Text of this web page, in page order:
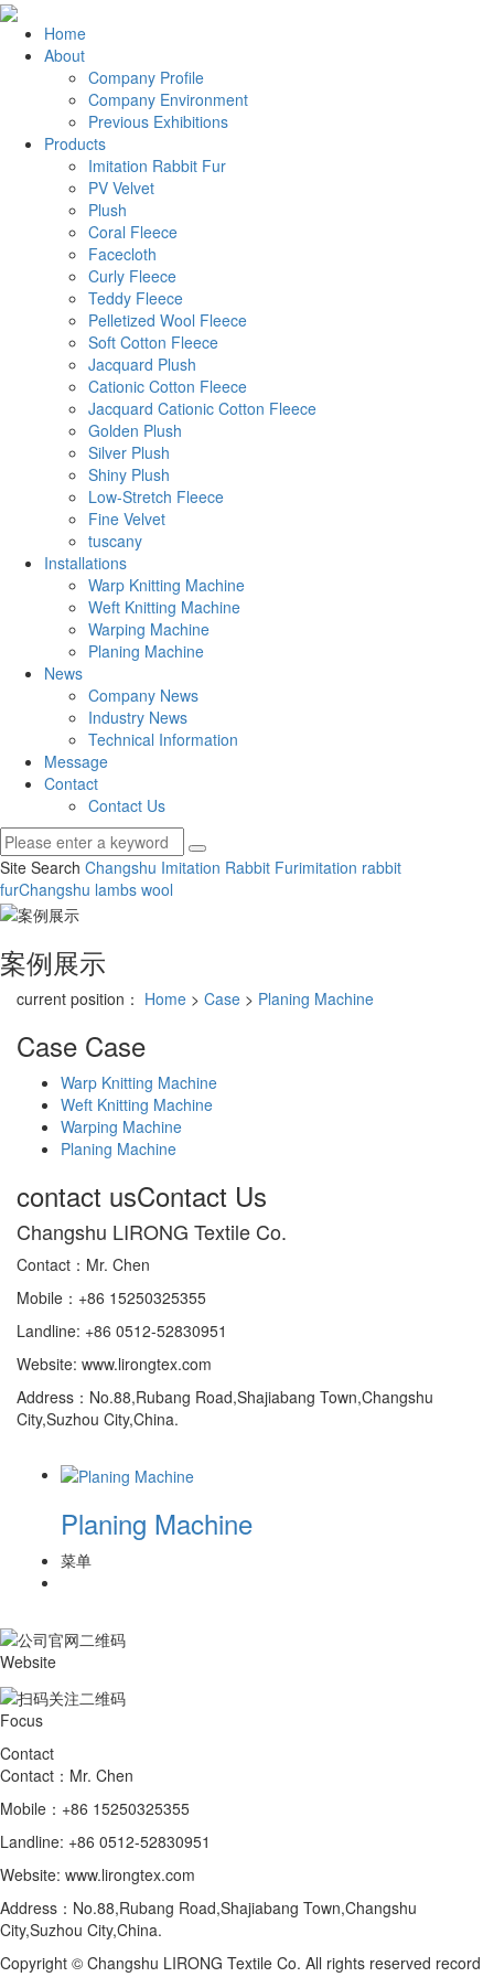
Home
About
Company Profile
Company Environment
Previous Exhibitions
Products
Imitation Rabbit Fur
PV Velvet
Plush
Coral Fleece
Facecloth
Curly Fleece
Teddy Fleece
Pelletized Wool Fleece
Soft Cotton Fleece
Jacquard Plush
Cationic Cotton Fleece
Jacquard Cationic Cotton Fleece
Golden Plush
Silver Plush
Shiny Plush
Low-Stretch Fleece
Fine Velvet
tuscany
Installations
Warp Knitting Machine
Weft Knitting Machine
Warping Machine
Planing Machine
News
Company News
Industry News
Technical Information
Message
Contact
Contact Us
Site Search Changshu Imitation Rabbit Furimitation rabbit
furChangshu lambs wool
案例展示
current position： Home > Case > Planing Machine
Case Case
Warp Knitting Machine
Weft Knitting Machine
Warping Machine
Planing Machine
contact usContact Us
Changshu LIRONG Textile Co.
Contact：Mr. Chen
Mobile：+86 15250325355
Landline: +86 0512-52830951
Website: www.lirongtex.com
Address：No.88,Rubang Road,Shajiabang Town,Changshu
City,Suzhou City,China.
Planing Machine
菜单
Website
Focus
Contact
Contact：Mr. Chen
Mobile：+86 15250325355
Landline: +86 0512-52830951
Website: www.lirongtex.com
Address：No.88,Rubang Road,Shajiabang Town,Changshu
City,Suzhou City,China.
Copyright © Changshu LIRONG Textile Co. All rights reserved record